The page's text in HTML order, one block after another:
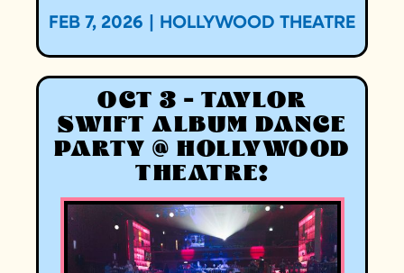
FEB 7, 2026 HOLLYWOOD THEATRE
OCT 3 - TAYLOR
SWIFT ALBUM DANCE
PARTY @ HOLLYWOOD
THEATRE!